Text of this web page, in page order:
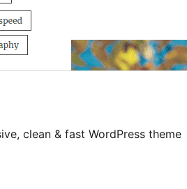
clean & fast WordPress theme